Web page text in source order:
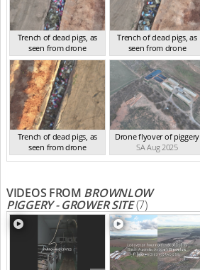
Trench of dead pigs, as
seen from drone
SA Aug 2025
Trench of dead pigs, as
seen from drone
SA Aug 2025
Trench of dead pigs, as
seen from drone
SA Aug 2025
Drone flyover of piggery
SA Aug 2025
VIDEOS FROM BROWNLOW
PIGGERY - GROWER SITE(7)